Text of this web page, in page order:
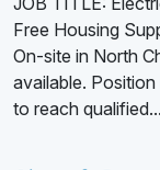
Free Housing
On-site in North
available.
to reach qualified...